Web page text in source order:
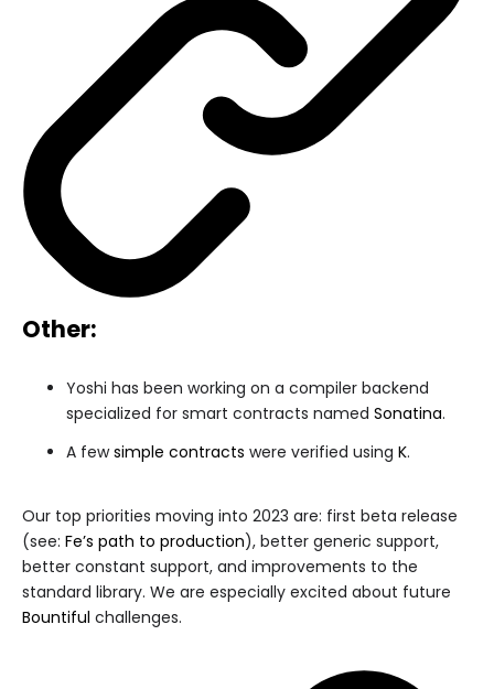
Other:
Yoshi has been working on a compiler backend
specialized for smart contracts named Sonatina.
A fewsimple contracts were verified using K.
Our top priorities moving into 2023 are: first beta release
(see: Fe’s path to production), better generic support,
better constant support, and improvements to the
standard library. We are especially excited about future
Bountiful challenges.